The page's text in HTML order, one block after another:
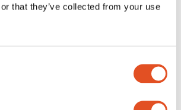
that they’ve collected from your use